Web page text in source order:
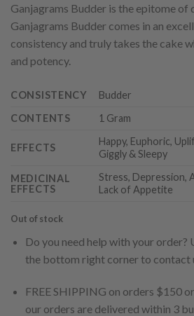
Ganjagrams Budder is the epitome of
Ganjagrams Budder comes in an
consistency and truly takes the cake
and potency.
CONSISTENCY
Budder
CONTENTS
1 Gram
EFFECTS
Happy, Euphoric,
Giggly & Sleepy
MEDICINAL
EFFECTS
Stress, Depression,
Lack of Appetite
Out of stock
Do you need help with your order?
the bottom right corner to contact
FREE SHIPPING on orders $150
our orders are delivered within 3